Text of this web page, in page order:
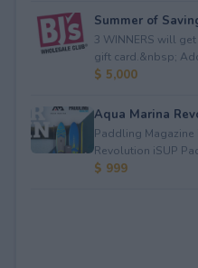
Summer of
3 WINNERS will
gift card.&nbsp;
$ 5,000
Aqua Marina
Paddling
Revolution iSUP
$ 999